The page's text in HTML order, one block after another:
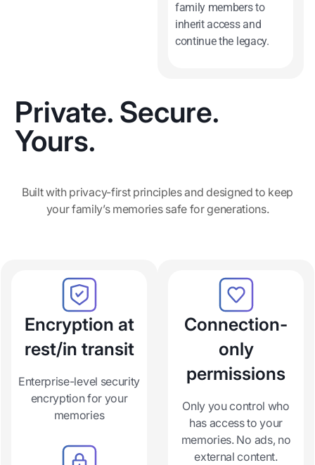
family members to
inherit access and
continue the legacy.
Private. Secure.
Yours.
Built with privacy-first principles and designed to keep
your family’s memories safe for generations.
Encryption at
rest/in transit
Enterprise-level security
encryption for your
memories
Connection-
only
permissions
Only you control who
has access to your
memories. No ads, no
external content.